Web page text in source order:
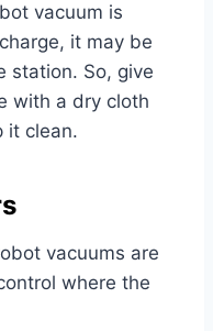
vacuum is
it may be
station. So, give
with a dry cloth
it clean.
vacuums are
where the